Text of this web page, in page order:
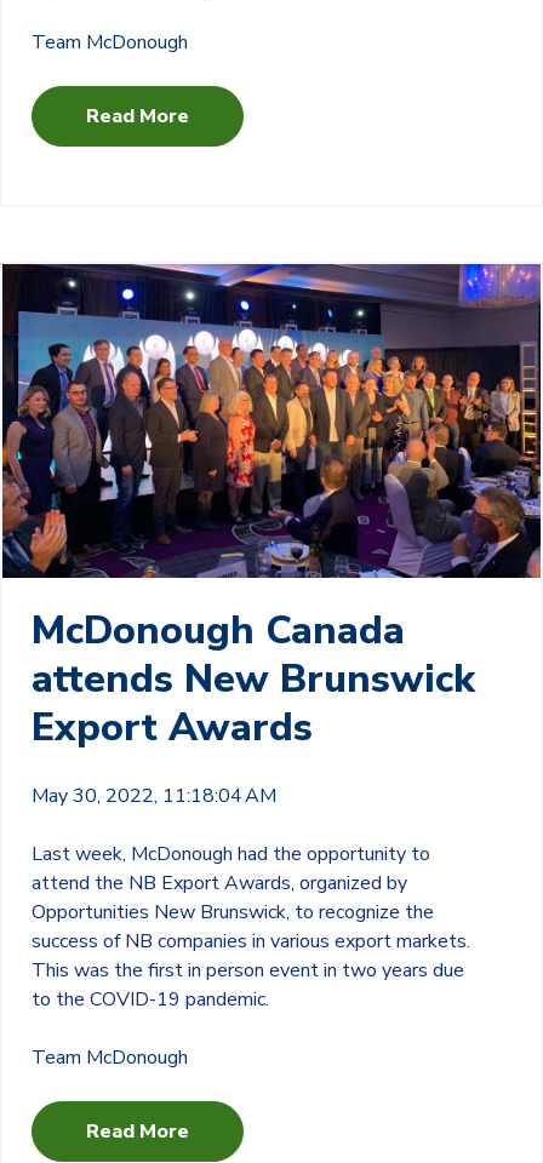
Team McDonough
Read More
McDonough Canada
attends New Brunswick
Export Awards
May 30, 2022, 11:18:04 AM
Last week, McDonough had the opportunity to
attend the NB Export Awards, organized by
Opportunities New Brunswick, to recognize the
success of NB companies in various export markets.
This was the first in person event in two years due
to the COVID-19 pandemic.
Team McDonough
Read More